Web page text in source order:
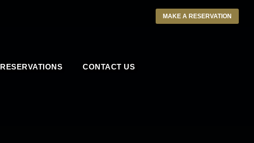
MAKE A RESERVATION
RESERVATIONS CONTACT US